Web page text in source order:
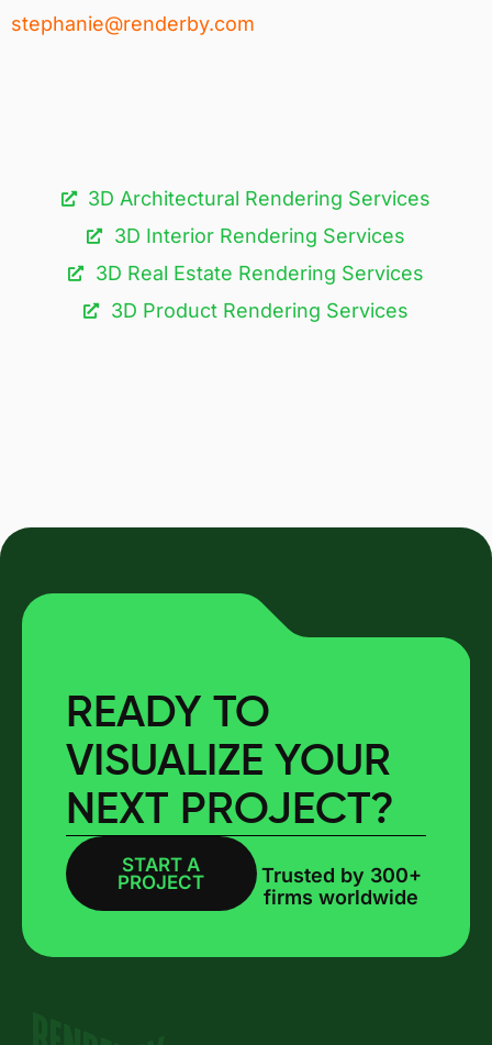
stephanie@renderby.com
3D Architectural Rendering Services​
3D Interior Rendering Services
3D Real Estate Rendering Services
3D Product Rendering Services
READY TO
VISUALIZE YOUR
NEXT PROJECT?
START A
PROJECT
BOOK A CALL
Trusted by 300+
firms worldwide